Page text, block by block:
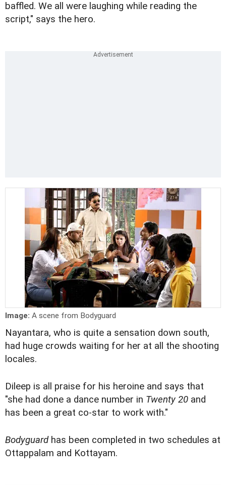
baffled. We all were laughing while reading the
script," says the hero.
Image: A scene from Bodyguard
Nayantara, who is quite a sensation down south,
had huge crowds waiting for her at all the shooting
locales.
Dileep is all praise for his heroine and says that
"she had done a dance number in Twenty 20 and
has been a great co-star to work with."
Bodyguard has been completed in two schedules at
Ottappalam and Kottayam.